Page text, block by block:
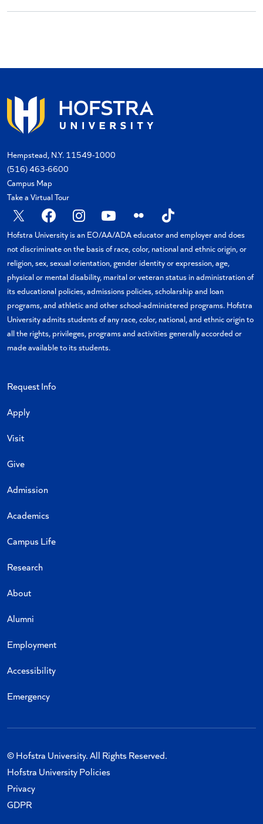
Hempstead, N.Y. 11549-1000
(516) 463-6600
Campus Map
Take a Virtual Tour
X FacebookInstagram
YouTubeFlickr TikTok
Hofstra University is an EO/AA/ADA educator and employer and does
not discriminate on the basis of race, color, national and ethnic origin, or
religion, sex, sexual orientation, gender identity or expression, age,
physical or mental disability, marital or veteran status in administration of
its educational policies, admissions policies, scholarship and loan
programs, and athletic and other school-administered programs. Hofstra
University admits students of any race, color, national, and ethnic origin to
all the rights, privileges, programs and activities generally accorded or
made available to its students.
Request Info
Apply
Visit
Give
Admission
Academics
Campus Life
Research
About
Alumni
Employment
Accessibility
Emergency
© Hofstra University. All Rights Reserved.
Hofstra University Policies
Privacy
GDPR